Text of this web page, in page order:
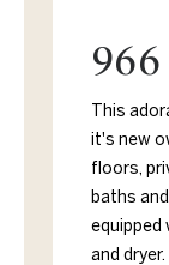
This
it's new
floors,
baths
equipped
and